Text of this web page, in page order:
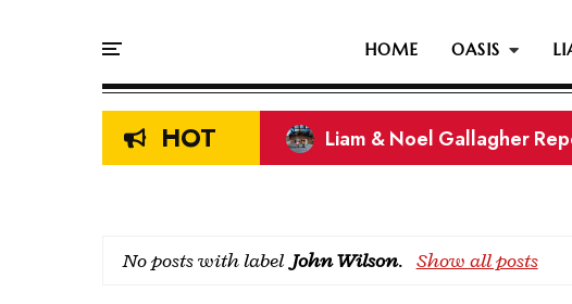
HOME OASIS
HOT Liam & Noel Gallagher
On This Day In Oasis
No posts with label John Wilson. Show all posts